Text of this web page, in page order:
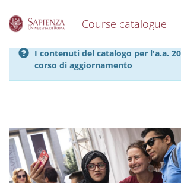
Course catalogue
I contenuti del catalogo per l'a.a.
corso di aggiornamento